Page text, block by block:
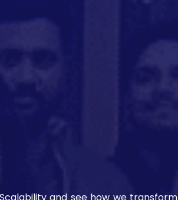
and see how we transform